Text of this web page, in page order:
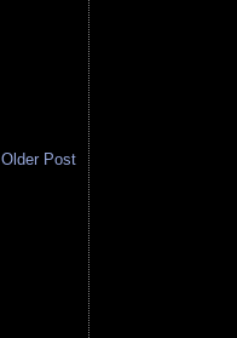
Older Post